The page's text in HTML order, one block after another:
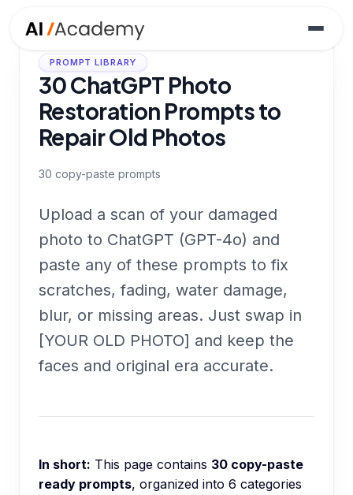
PROMPT LIBRARY
30 ChatGPT Photo
Restoration Prompts to
Repair Old Photos
30 copy-paste prompts
Upload a scan of your damaged
photo to ChatGPT (GPT-4o) and
paste any of these prompts to fix
scratches, fading, water damage,
blur, or missing areas. Just swap in
[YOUR OLD PHOTO] and keep the
faces and original era accurate.
In short: This page contains 30 copy-paste
ready prompts, organized into 6 categories